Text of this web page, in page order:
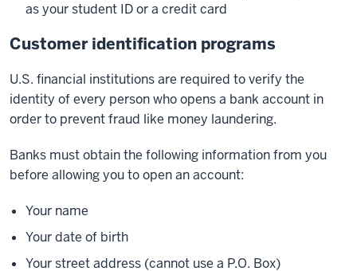
as your student ID or a credit card
Customer identification programs
U.S. financial institutions are required to verify the
identity of every person who opens a bank account in
order to prevent fraud like money laundering.
Banks must obtain the following information from you
before allowing you to open an account:
Your name
Your date of birth
Your street address (cannot use a P.O. Box)